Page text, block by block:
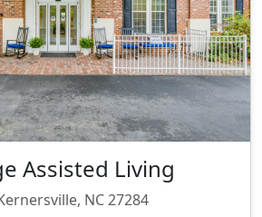
Assisted Living
NC 27284